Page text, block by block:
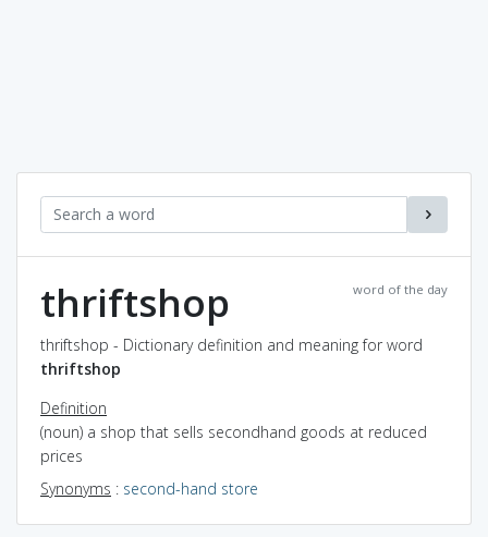
word of the day
thriftshop
thriftshop - Dictionary definition and meaning for word
thriftshop
Definition
(noun) a shop that sells secondhand goods at reduced
prices
Synonyms : second-hand store